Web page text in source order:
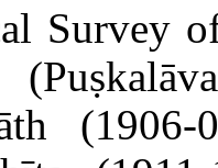
Survey
(1906-